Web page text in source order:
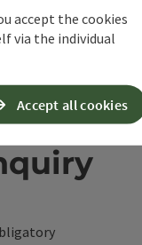
accept the cookies
via the individual
Accept all cookies